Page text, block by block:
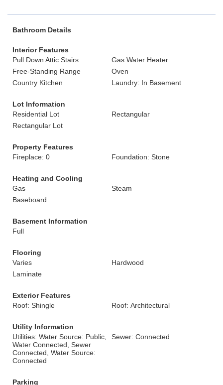
Bathroom Details
Interior Features
Pull Down Attic Stairs
Gas Water Heater
Free-Standing Range
Oven
Country Kitchen
Laundry: In Basement
Lot Information
Residential Lot
Rectangular
Rectangular Lot
Property Features
Fireplace: 0
Foundation: Stone
Heating and Cooling
Gas
Steam
Baseboard
Basement Information
Full
Flooring
Varies
Hardwood
Laminate
Exterior Features
Roof: Shingle
Roof: Architectural
Utility Information
Utilities: Water Source: Public,
Water Connected, Sewer
Connected, Water Source:
Connected
Sewer: Connected
Parking